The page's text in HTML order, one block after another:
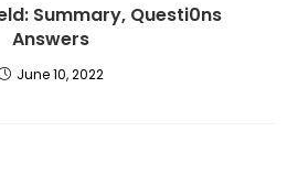
Summary, Questi0ns
Answers
June 10, 2022